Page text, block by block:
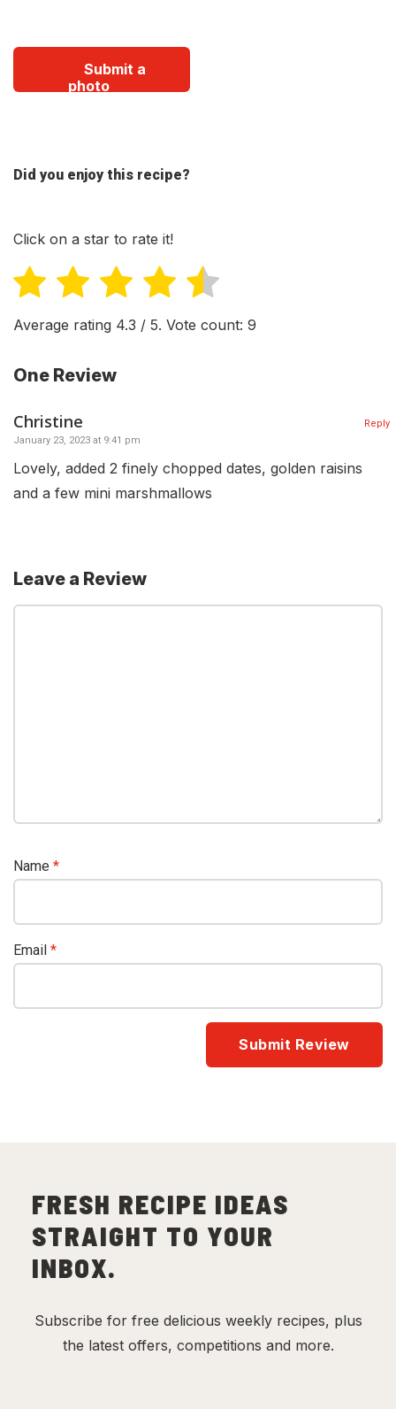
Submit a
photo
Did you enjoy this recipe?
Click on a star to rate it!
Average rating 4.3 / 5. Vote count: 9
One Review
Christine
January 23, 2023 at 9:41 pm
Lovely, added 2 finely chopped dates, golden raisins
and a few mini marshmallows
Reply
Leave a Review
Name *
Email *
FRESH RECIPE IDEAS
STRAIGHT TO YOUR
INBOX.
Subscribe for free delicious weekly recipes, plus
the latest offers, competitions and more.